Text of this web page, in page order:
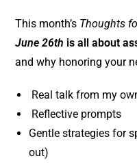
This month’s Thoughts
June 26th is all about
and why honoring your
Real talk from my
Reflective prompts
Gentle strategies for
out)